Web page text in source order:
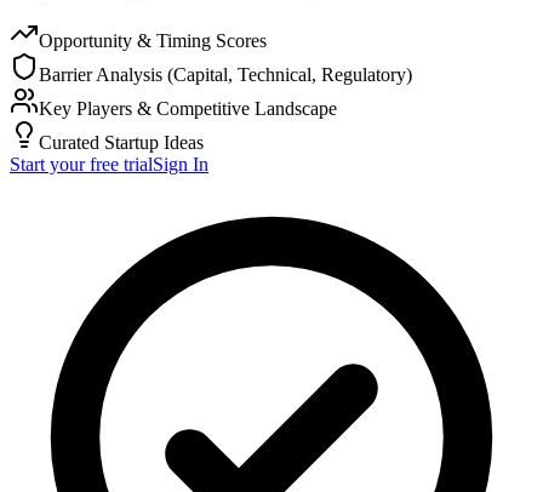
Opportunity & Timing Scores
Barrier Analysis (Capital, Technical, Regulatory)
Key Players & Competitive Landscape
Curated Startup Ideas
Start your free trialSign In